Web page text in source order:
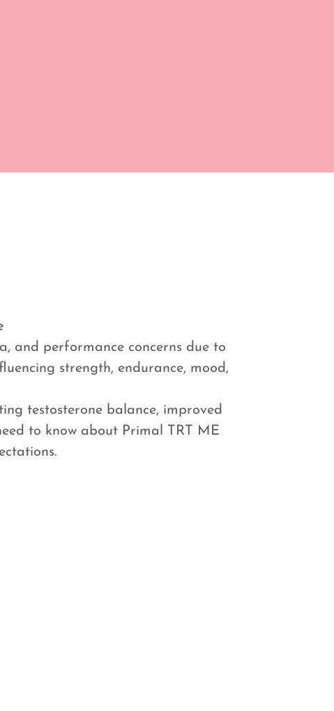
and performance concerns due to
strength, endurance, mood,
testosterone balance, improved
to know about Primal TRT ME